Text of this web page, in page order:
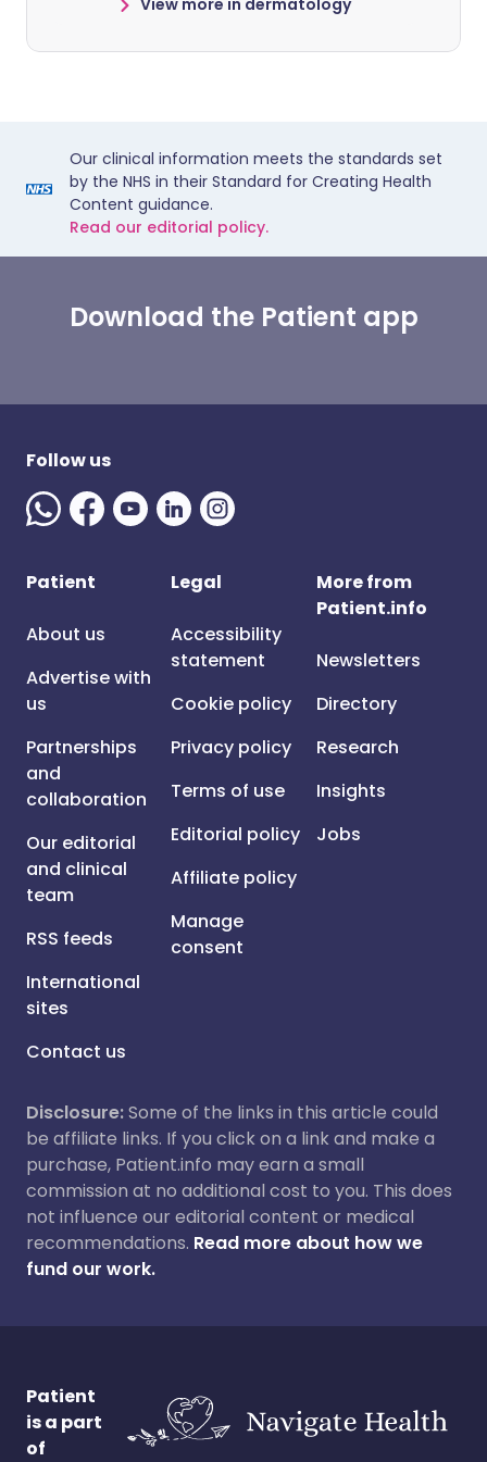
View more in dermatology
Our clinical information meets the standards set
by the NHS in their Standard for Creating Health
Content guidance.
Read our editorial policy.
Download the Patient app
Follow us
Patient
About us
Advertise with
us
Partnerships
and
collaboration
Our editorial
and clinical
team
RSS feeds
International
sites
Contact us
Legal
Accessibility
statement
Cookie policy
Privacy policy
Terms of use
Editorial policy
Affiliate policy
Manage
consent
More from
Patient.info
Newsletters
Directory
Research
Insights
Jobs
Disclosure:Some of the links in this article could
be affiliate links. If you click on a link and make a
purchase, Patient.info may earn a small
commission at no additional cost to you. This does
not influence our editorial content or medical
recommendations. Read more about how we
fund our work.
Patient
is a part
of